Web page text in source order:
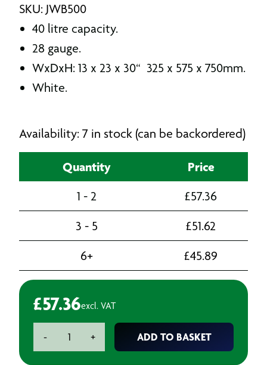
SKU: JWB500
40 litre capacity.
28 gauge.
WxDxH: 13 x 23 x 30“ 325 x 575 x 750mm.
White.
Availability: 7 in stock (can be backordered)
Quantity Price
1 - 2 £57.36
3 - 5
£51.62
6+
£45.89
£57.36excl. VAT
- + ADD TO BASKET